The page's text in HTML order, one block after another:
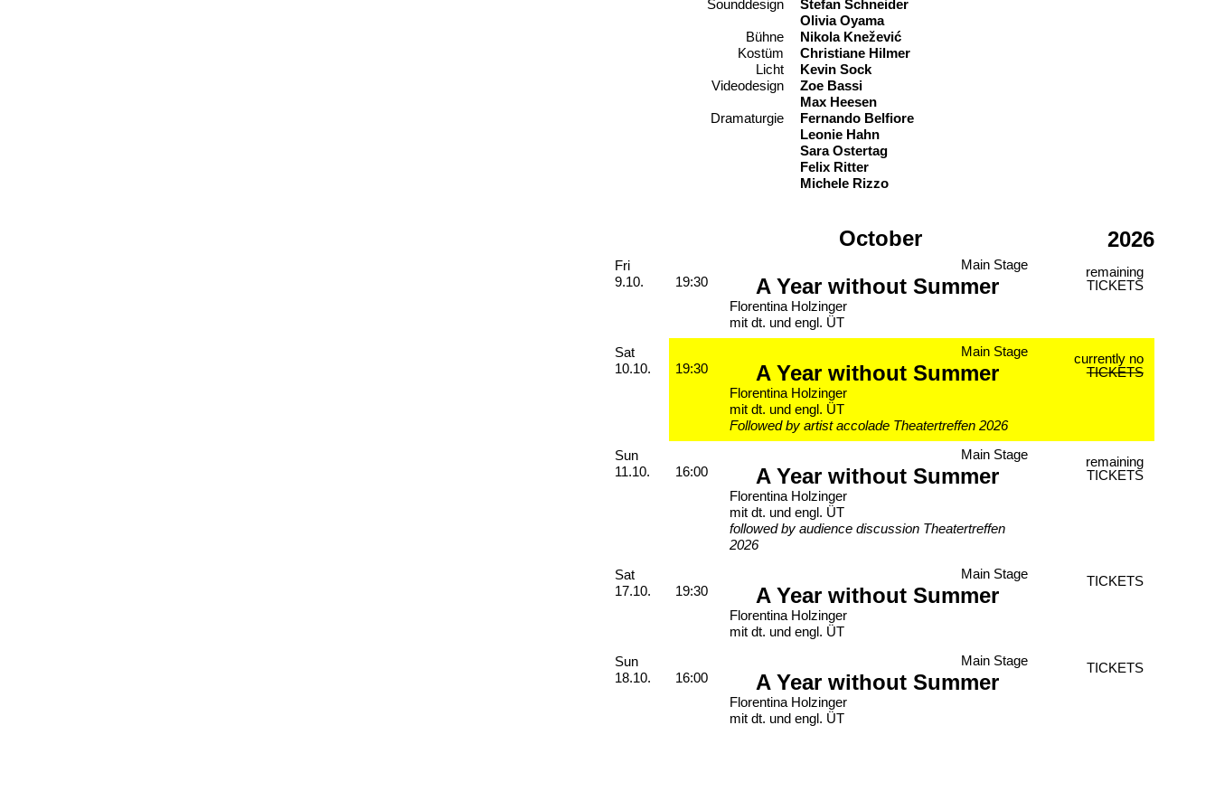
Sounddesign
Stefan Schneider
Olivia Oyama
Bühne
Nikola Knežević
Kostüm
Christiane Hilmer
Licht
Kevin Sock
Videodesign
Zoe Bassi
Max Heesen
Dramaturgie
Fernando Belfiore
Leonie Hahn
Sara Ostertag
Felix Ritter
Michele Rizzo
2026
October
Friday, 09. October 2026
Fri
9.10.
19:30
Main Stage
A Year without Summer
Florentina Holzinger
mit dt. und engl. ÜT
remaining
TICKETS
Saturday, 10. October 2026
Sat
10.10.
19:30
Main Stage
A Year without Summer
Florentina Holzinger
mit dt. und engl. ÜT
Followed by artist accolade Theatertreffen 2026
currently no
TICKETS
Sunday, 11. October 2026
Sun
11.10.
16:00
Main Stage
A Year without Summer
Florentina Holzinger
mit dt. und engl. ÜT
followed by audience discussion Theatertreffen
2026
remaining
TICKETS
Saturday, 17. October 2026
Sat
17.10.
19:30
Main Stage
A Year without Summer
Florentina Holzinger
mit dt. und engl. ÜT
TICKETS
Sunday, 18. October 2026
Sun
18.10.
16:00
Main Stage
A Year without Summer
Florentina Holzinger
mit dt. und engl. ÜT
TICKETS